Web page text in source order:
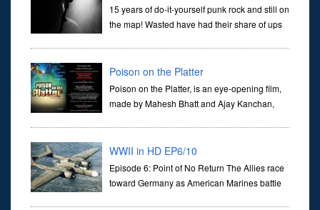
15 years of do-it-yourself punk rock and still on
the map! Wasted have had their share of ups
Poison on the Platter
Poison on the Platter, is an eye-opening film,
made by Mahesh Bhatt and Ajay Kanchan,
WWII in HD EP6/10
Episode 6: Point of No Return The Allies race
toward Germany as American Marines battle